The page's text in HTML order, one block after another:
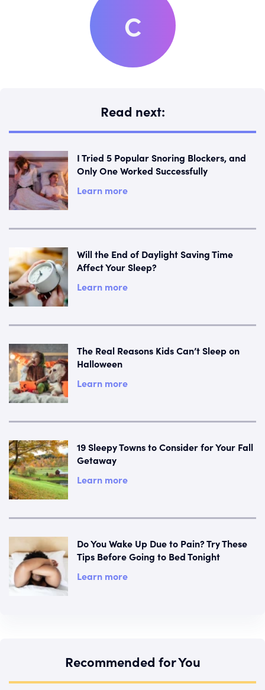
C
Read next:
I Tried 5 Popular Snoring Blockers, and
Only One Worked Successfully
Learn more
Will the End of Daylight Saving Time
Affect Your Sleep?
Learn more
The Real Reasons Kids Can’t Sleep on
Halloween
Learn more
19 Sleepy Towns to Consider for Your Fall
Getaway
Learn more
Do You Wake Up Due to Pain? Try These
Tips Before Going to Bed Tonight
Learn more
Recommended for You